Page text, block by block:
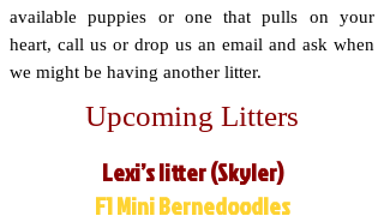
available puppies or one that pulls on your
heart, call us or drop us an email and ask when
we might be having another litter.
Upcoming Litters
Lexi’s litter (Skyler)
F1 Mini Bernedoodles